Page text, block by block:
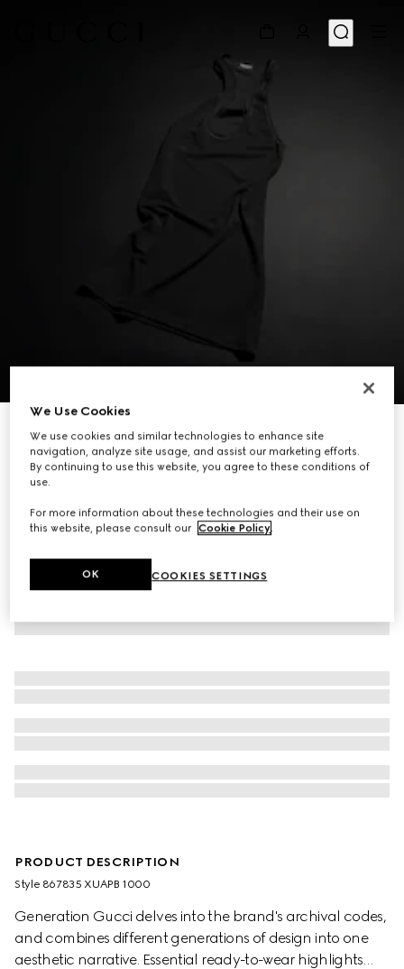
Crêpe jersey dress
A$1,290
PRODUCT DESCRIPTION
Style ‎867835 XUAPB 1000
Generation Gucci delves into the brand's archival codes,
and combines different generations of design into one
aesthetic narrative. Essential ready-to-wear highlights
We Use Cookies
We use cookies and similar technologies to enhance site
navigation, analyze site usage, and assist our marketing efforts.
By continuing to use this website, you agree to these conditions of
use.
For more information about these technologies and their use on
this website, please consult our Cookie Policy.
COOKIES SETTINGS
OK